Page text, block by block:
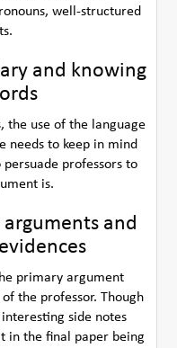
well-structured
and knowing
the use of the language
needs to keep in mind
professors to
is.
and
primary argument
the professor. Though
side notes
in the final paper being